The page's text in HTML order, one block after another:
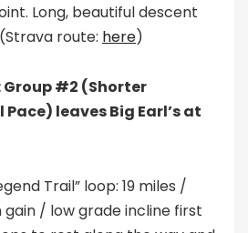
Long, beautiful descent
route: here)
Group #2 (Shorter
leaves Big Earl’s at
Trail” loop: 19 miles /
/ low grade incline first